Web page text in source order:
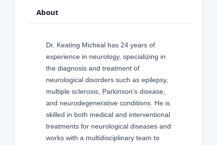
About
Dr. Keating Micheal has 24 years of
experience in neurology, specializing in
the diagnosis and treatment of
neurological disorders such as epilepsy,
multiple sclerosis, Parkinson's disease,
and neurodegenerative conditions. He is
skilled in both medical and interventional
treatments for neurological diseases and
works with a multidisciplinary team to